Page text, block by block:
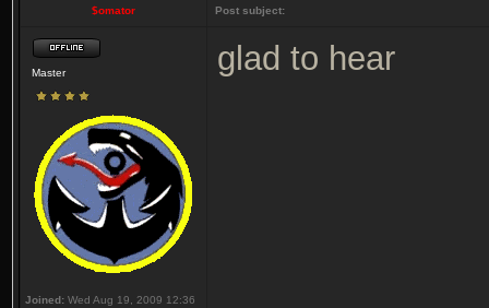
$omator Post subject:
Master
Joined: Wed Aug 19, 2009 12:36
glad to hear